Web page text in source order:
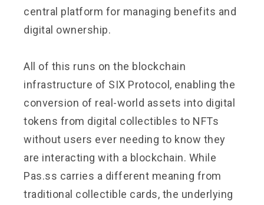
central platform for managing benefits and
digital ownership.
All of this runs on the blockchain
infrastructure of SIX Protocol, enabling the
conversion of real-world assets into digital
tokens from digital collectibles to NFTs
without users ever needing to know they
are interacting with a blockchain. While
Pas.ss carries a different meaning from
traditional collectible cards, the underlying